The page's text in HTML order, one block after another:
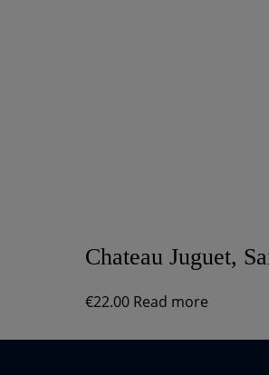
Chateau Juguet,
€22.00 Read more